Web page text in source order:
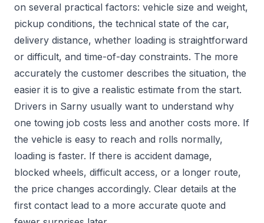
on several practical factors: vehicle size and weight,
pickup conditions, the technical state of the car,
delivery distance, whether loading is straightforward
or difficult, and time-of-day constraints. The more
accurately the customer describes the situation, the
easier it is to give a realistic estimate from the start.
Drivers in Sarny usually want to understand why
one towing job costs less and another costs more. If
the vehicle is easy to reach and rolls normally,
loading is faster. If there is accident damage,
blocked wheels, difficult access, or a longer route,
the price changes accordingly. Clear details at the
first contact lead to a more accurate quote and